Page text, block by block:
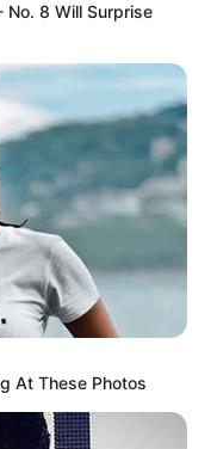
No. 8 Will Surprise
At These Photos